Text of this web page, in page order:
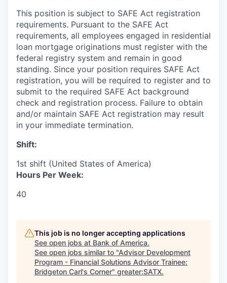
This position is subject to SAFE Act registration
requirements. Pursuant to the SAFE Act
requirements, all employees engaged in residential
loan mortgage originations must register with the
federal registry system and remain in good
standing. Since your position requires SAFE Act
registration, you will be required to register and to
submit to the required SAFE Act background
check and registration process. Failure to obtain
and/or maintain SAFE Act registration may result
in your immediate termination.
Shift:
1st shift (United States of America)
Hours Per Week:
40
This job is no longer accepting applications
See open jobs at Bank of America.
See open jobs similar to "Advisor Development
Program - Financial Solutions Advisor Trainee:
Bridgeton Carl's Corner" greater:SATX.